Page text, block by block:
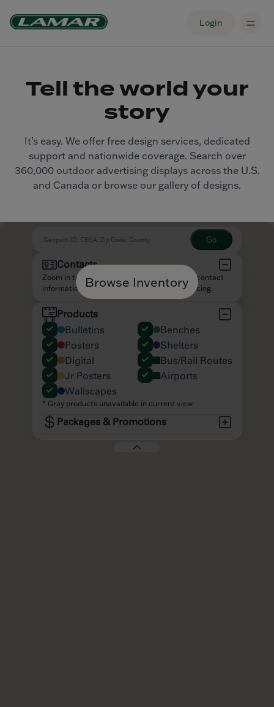
Login
Tell the world your
story
It’s easy. We offer free design services, dedicated
support and nationwide coverage. Search over
360,000 outdoor advertising displays across the U.S.
and Canada or browse our gallery of designs.
Browse Inventory